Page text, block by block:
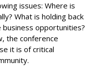
issues: Where is
What is holding back
opportunities?
the conference
it is of critical